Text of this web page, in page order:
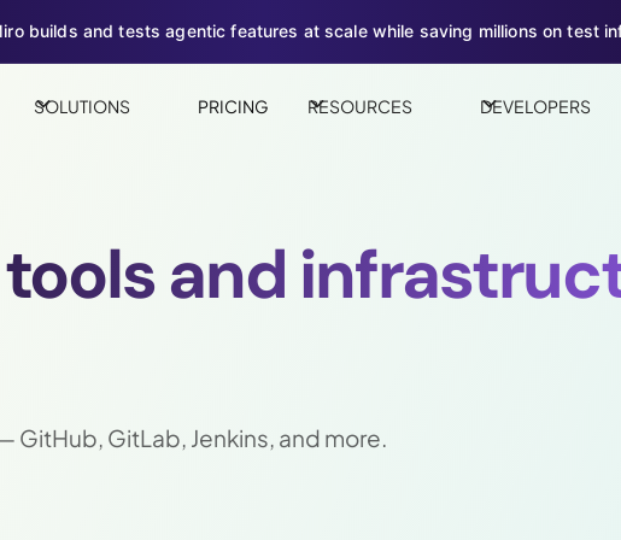
builds and tests agentic features at scale while saving millions on test
SOLUTIONS PRICING RESOURCES DEVELOPERS
and
GitHub, GitLab, Jenkins, and more.